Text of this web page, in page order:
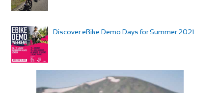
Discover eBike Demo Days for Summer 2021